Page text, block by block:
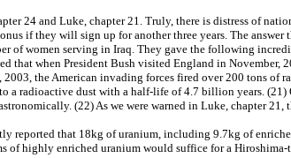
24 and Luke, chapter 21. Truly, there is distress of
if they will sign up for another three years. The
of women serving in Iraq. They gave the following
that when President Bush visited England in
the American invading forces fired over 200 tons
radioactive dust with a half-life of 4.7 billion years.
(22) As we were warned in Luke, chapter 21,
reported that 18kg of uranium, including 9.7kg of
of highly enriched uranium would suffice for a